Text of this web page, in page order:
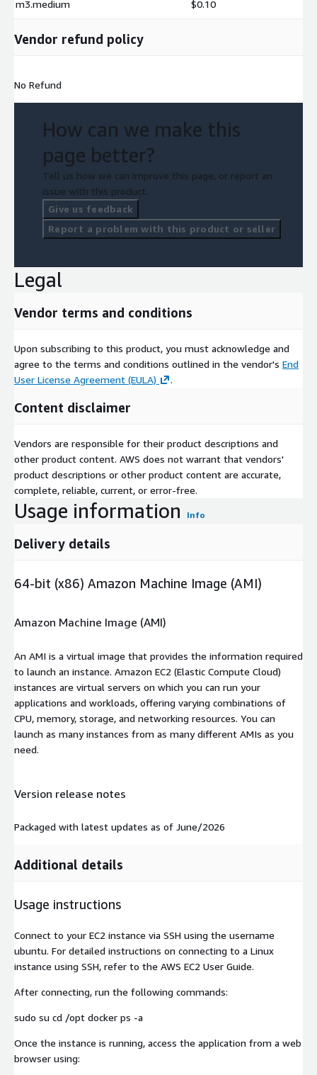
m3.medium $0.10
Vendor refund policy
No Refund
How can we make this
page better?
Tell us how we can improve this page, or report an
issue with this product.
Give us feedback
Report a problem with this product or seller
Legal
Vendor terms and conditions
Upon subscribing to this product, you must acknowledge and
agree to the terms and conditions outlined in the vendor's End
User License Agreement (EULA)
.
Content disclaimer
Vendors are responsible for their product descriptions and
other product content. AWS does not warrant that vendors'
product descriptions or other product content are accurate,
complete, reliable, current, or error-free.
Usage information Info
Delivery details
64-bit (x86) Amazon Machine Image (AMI)
Amazon Machine Image (AMI)
An AMI is a virtual image that provides the information required
to launch an instance. Amazon EC2 (Elastic Compute Cloud)
instances are virtual servers on which you can run your
applications and workloads, offering varying combinations of
CPU, memory, storage, and networking resources. You can
launch as many instances from as many different AMIs as you
need.
Version release notes
Packaged with latest updates as of June/2026
Additional details
Usage instructions
Connect to your EC2 instance via SSH using the username
ubuntu. For detailed instructions on connecting to a Linux
instance using SSH, refer to the AWS EC2 User Guide.
After connecting, run the following commands:
sudo su cd /opt docker ps -a
Once the instance is running, access the application from a web
browser using: